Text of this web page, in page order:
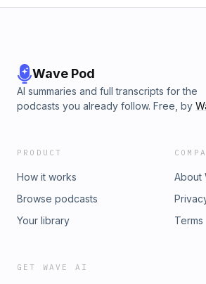
Wave Pod
AI summaries and full transcripts for the
podcasts you already follow. Free, by
PRODUCT
How it works
Browse podcasts
Your library
About
Terms
GET WAVE AI